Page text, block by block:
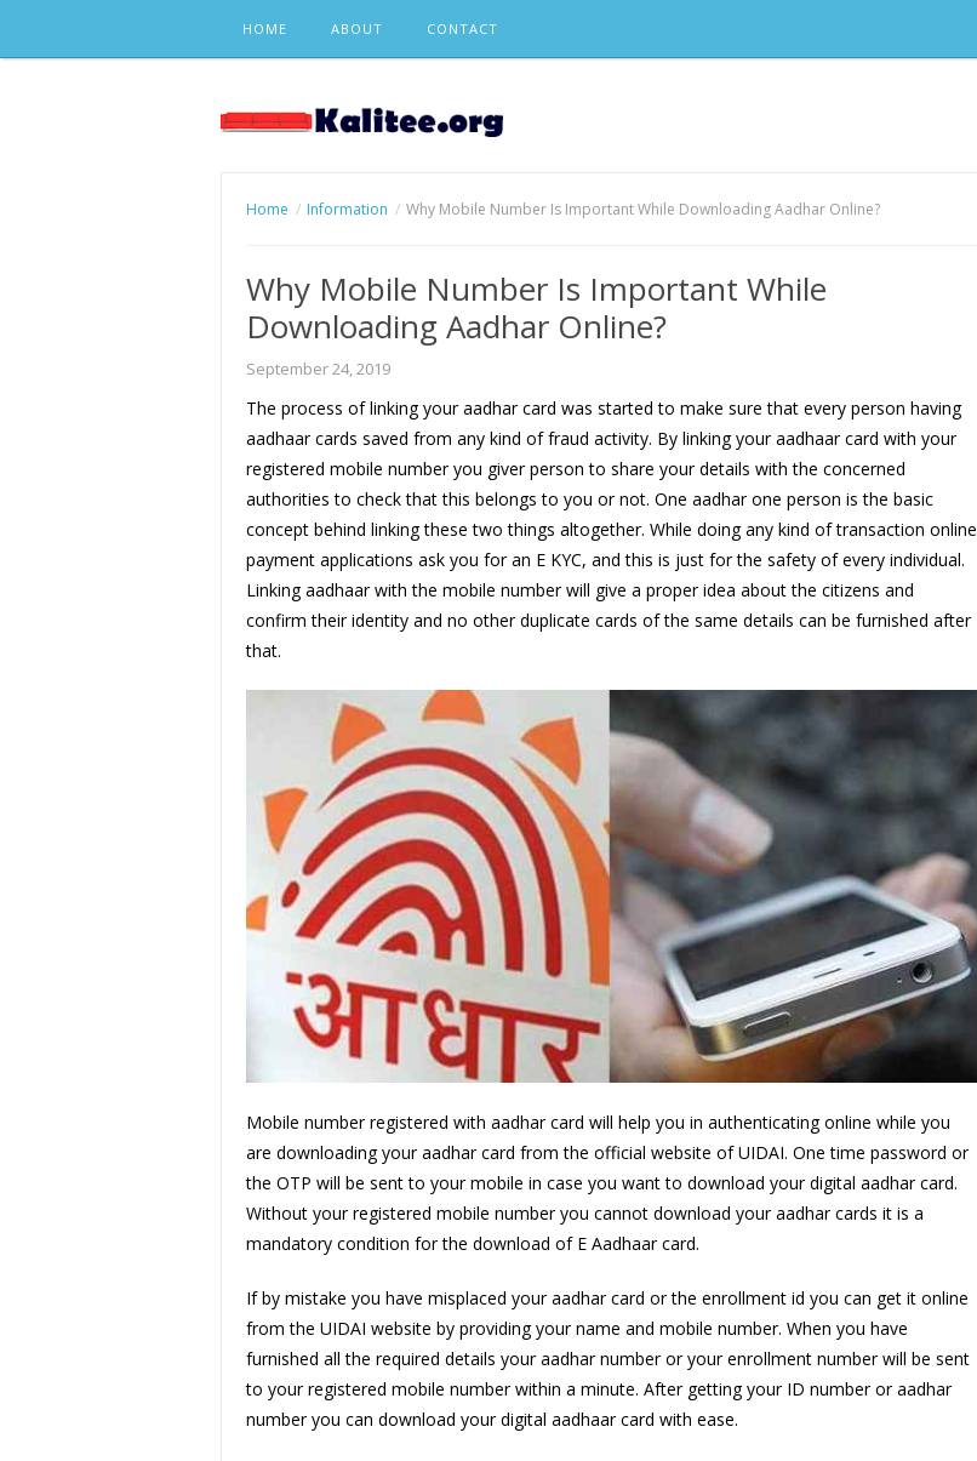
content
HOME ABOUT CONTACT
Home Information Why Mobile Number Is Important While Downloading Aadhar Online?
Why Mobile Number Is Important While
Downloading Aadhar Online?
September 24, 2019
The process of linking your aadhar card was started to make sure that every person having
aadhaar cards saved from any kind of fraud activity. By linking your aadhaar card with your
registered mobile number you giver person to share your details with the concerned
authorities to check that this belongs to you or not. One aadhar one person is the basic
concept behind linking these two things altogether. While doing any kind of transaction online
payment applications ask you for an E KYC, and this is just for the safety of every individual.
Linking aadhaar with the mobile number will give a proper idea about the citizens and
confirm their identity and no other duplicate cards of the same details can be furnished after
that.
Mobile number registered with aadhar card will help you in authenticating online while you
are downloading your aadhar card from the official website of UIDAI. One time password or
the OTP will be sent to your mobile in case you want to download your digital aadhar card.
Without your registered mobile number you cannot download your aadhar cards it is a
mandatory condition for the download of E Aadhaar card.
If by mistake you have misplaced your aadhar card or the enrollment id you can get it online
from the UIDAI website by providing your name and mobile number. When you have
furnished all the required details your aadhar number or your enrollment number will be sent
to your registered mobile number within a minute. After getting your ID number or aadhar
number you can download your digital aadhaar card with ease.